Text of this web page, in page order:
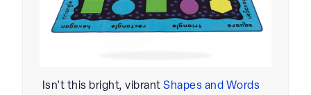
Isn’t this bright, vibrant Shapes and Words